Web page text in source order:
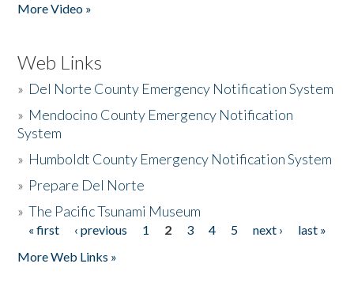
More Video »
Web Links
» Del Norte County Emergency Notification System
» Mendocino County Emergency Notification
System
» Humboldt County Emergency Notification System
» Prepare Del Norte
»The Pacific Tsunami Museum
Pages
« first ‹ previous 1 2 3 4 5 next ›
last »
More Web Links »